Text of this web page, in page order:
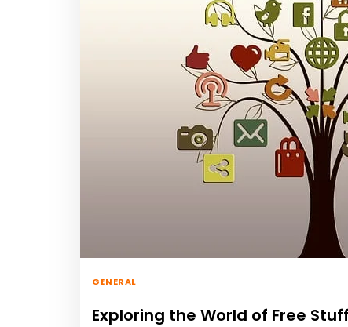
GENERAL
Exploring the World of Free